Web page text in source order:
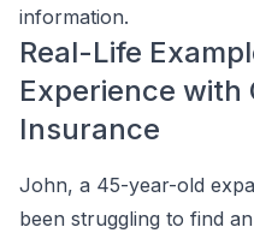
information.
Real-Life
Experience with
Insurance
John, a 45-year-old
been struggling to find